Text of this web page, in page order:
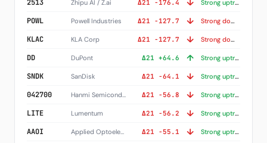
2513 Zhipu AI / Z.ai Δ21 -176.4 ↓ Strong uptrend (+252)
POWL Powell Industries Δ21 -127.7 ↓ Strong downtrend (-117)
KLAC KLA Corp Δ21 -127.7 ↓ Strong downtrend (-234)
DD DuPont Δ21 +64.6 ↑ Strong uptrend (+229)
SNDK SanDisk Δ21 -64.1 ↓ Strong uptrend (+338)
042700 Hanmi Semiconductor Δ21 -56.8 ↓ Strong uptrend (+104)
LITE Lumentum Δ21 -56.2 ↓ Strong uptrend (+187)
AAOI Applied Optoelectronics Δ21 -55.1 ↓ Strong uptrend (+242)